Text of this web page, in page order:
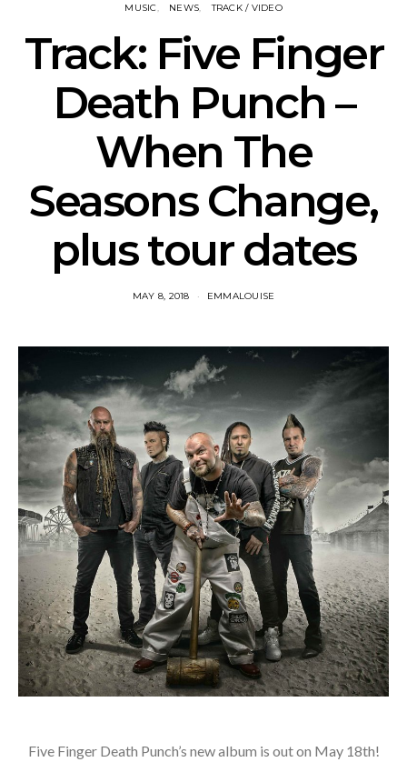
MUSIC NEWS TRACK / VIDEO
Track: Five Finger
Death Punch –
When The
Seasons Change,
plus tour dates
MAY 8, 2018 EMMALOUISE
Five Finger Death Punch’s new album is out on May 18th!